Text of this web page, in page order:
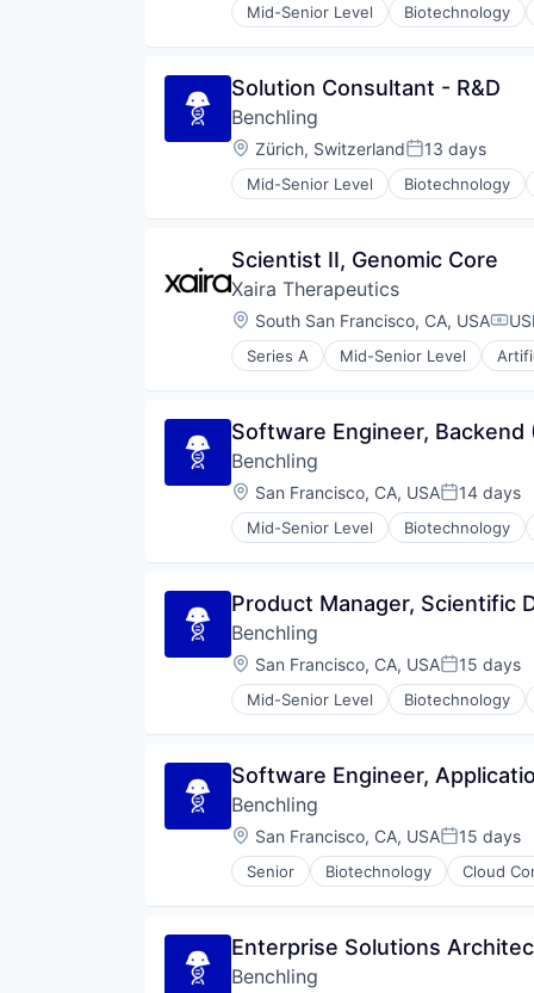
Mid-Senior Level Biotechnology
Solution Consultant - R&D
Benchling
Location:
Zürich, SwitzerlandPosted:
13 days
Mid-Senior Level Biotechnology
Scientist II, Genomic Core
Xaira Therapeutics
Location:
South San Francisco, CA, USA
Series A Mid-Senior Level
Health Care
Software
Therapeutics
Software Engineer, Backend
Benchling
Location:
San Francisco, CA, USAPosted:
14 days
Mid-Senior Level Biotechnology
Product Manager, Scientific
Benchling
Location:
San Francisco, CA, USAPosted:
15 days
Mid-Senior Level Biotechnology
Software Engineer,
Benchling
Location:
San Francisco, CA, USAPosted:
15 days
Senior Biotechnology Cloud
Enterprise Solutions
Benchling